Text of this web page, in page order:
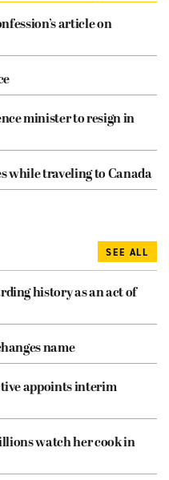
article on
minister to resign in
while traveling to Canada
SEE ALL
history as an act of
name
appoints interim
watch her cook in